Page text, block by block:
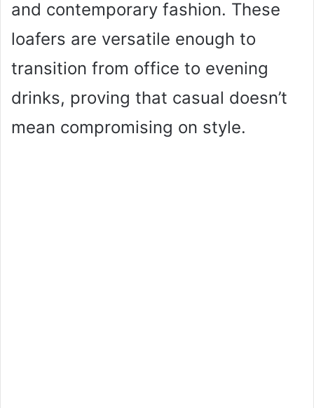
and contemporary fashion. These
loafers are versatile enough to
transition from office to evening
drinks, proving that casual doesn’t
mean compromising on style.